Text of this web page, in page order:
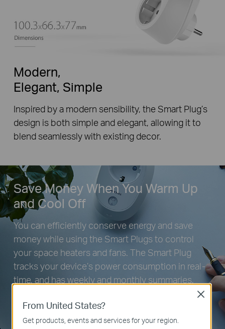
Modern,
Elegant, Simple
Inspired by a modern sensibility, the Smart Plug’s
design is both simple and elegant, allowing it to
blend seamlessly with existing decor.
Save Money When You Warm Up
and Cool Off
You can efficiently conserve energy and save
money while using the Smart Plugs to control
your space heaters and fans. The Smart Plug
tracks your device’s power consumption in real-
time, and has weekly and monthly summaries.
From United States?
Get products, events and services for your region.
Close